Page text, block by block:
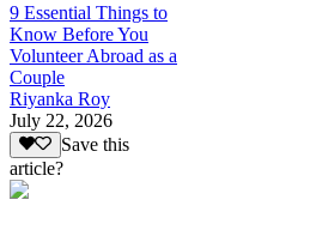
9 Essential Things to
Know Before You
Volunteer Abroad as a
Couple
Riyanka Roy
July 22, 2026
Save this
article?